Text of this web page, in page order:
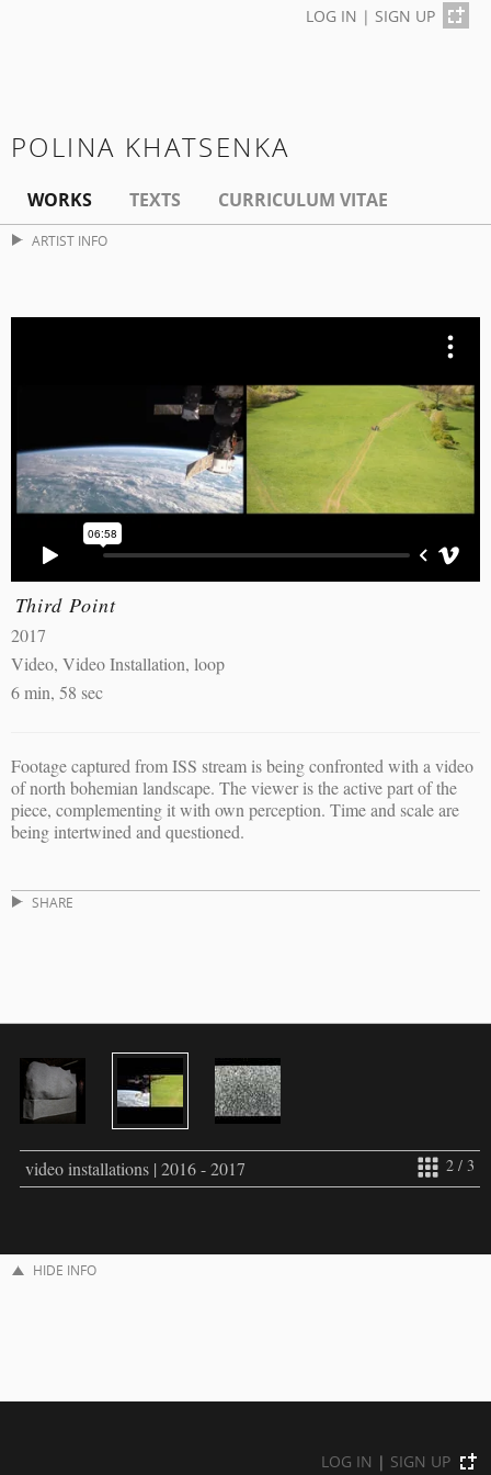
LOG IN | SIGN UP
POLINA KHATSENKA
WORKS TEXTS CURRICULUM VITAE
ARTIST INFO
Third Point
2017
Video, Video Installation, loop
6 min, 58 sec
Footage captured from ISS stream is being confronted with a video
of north bohemian landscape. The viewer is the active part of the
piece, complementing it with own perception. Time and scale are
being intertwined and questioned.
SHARE
2 / 3
video installations | 2016 - 2017
HIDE INFO
LOG IN | SIGN UP